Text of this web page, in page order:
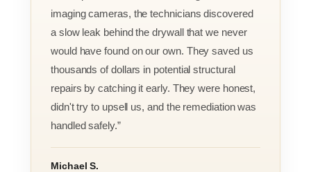
imaging cameras, the technicians discovered
a slow leak behind the drywall that we never
would have found on our own. They saved us
thousands of dollars in potential structural
repairs by catching it early. They were honest,
didn't try to upsell us, and the remediation was
handled safely.”
Michael S.